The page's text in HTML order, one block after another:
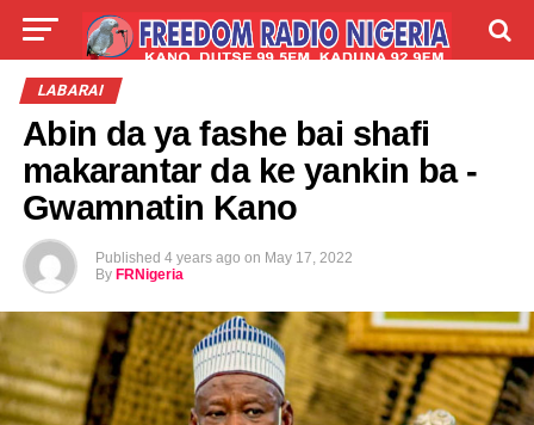
LIVE
LABARAI
Abin da ya fashe bai shafi
makarantar da ke yankin ba -
Gwamnatin Kano
Published 4 years ago on May 17, 2022
By FRNigeria